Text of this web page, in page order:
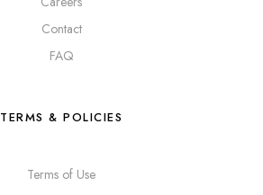
Contact
FAQ
TERMS & POLICIES
Terms of Use